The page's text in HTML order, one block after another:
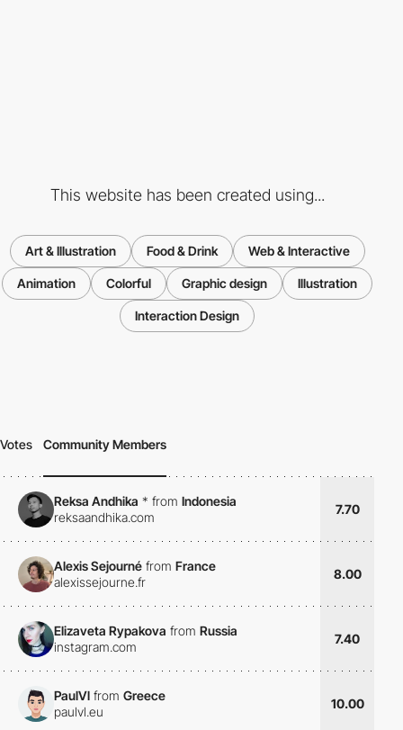
This website has been created using...
Art & Illustration Food & Drink Web & Interactive
Animation Colorful Graphic design Illustration
Interaction Design
Votes Community Members
Reksa Andhika * from Indonesia
reksaandhika.com
7.70
Alexis Sejourné from France
alexissejourne.fr
8.00
Elizaveta Rypakova from Russia
instagram.com
7.40
PaulVl from Greece
paulvl.eu
10.00